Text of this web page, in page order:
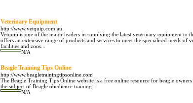
Veterinary Equipment
http://www.vetquip.com.au
Vetquip is one of the major leaders in supplying the latest veterinary equipment to
offers an extensive range of products and services to meet the specialised needs of
facilities and zoos...
N/A
Beagle Training Tips Online
http://www.beagletrainingtipsonline.com
The Beagle Training Tips Online website is a free online resource for beagle
the subject of Beagle obedience training...
N/A